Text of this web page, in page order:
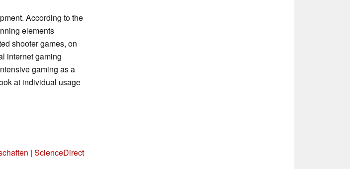
According to the
elements
shooter games, on
internet gaming
gaming as a
at individual usage
| ScienceDirect